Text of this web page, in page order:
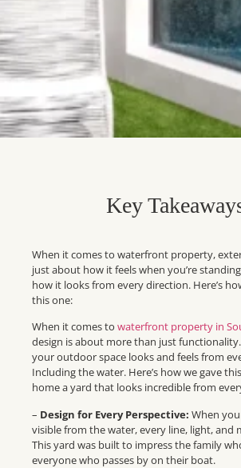
Key
When it comes to waterfront property,
just about how it feels when you’re
how it looks from every direction. Here’s
this one:
When it comes to waterfront property in
design is about more than just
your outdoor space looks and feels from
Including the water. Here’s how we gave
home a yard that looks incredible from
– Design for Every Perspective: When
visible from the water, every line, light, and
This yard was built to impress the family
everyone who passes by on their boat.